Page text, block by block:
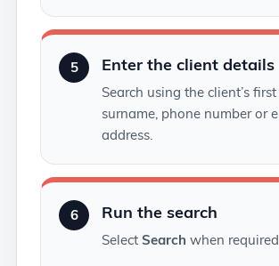
5 Enter the client details
Search using the client’s first
surname, phone number or
address.
6 Run the search
Select Search when required.